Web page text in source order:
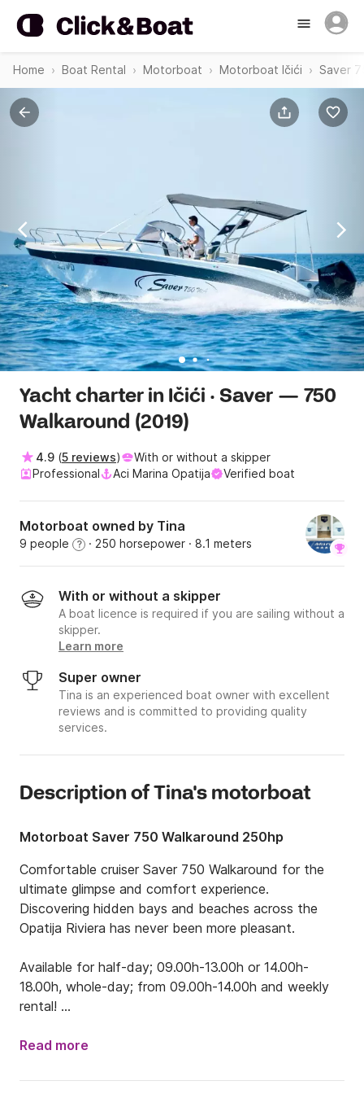
Home Boat Rental Motorboat Motorboat Ičići Saver
Yacht charter in Ičići · Saver — 750
Walkaround (2019)
4.9 (5 reviews)
With or without a skipper
Professional
Aci Marina Opatija Verified boat
Motorboat owned by Tina
9 people ? · 250 horsepower · 8.1 meters
With or without a skipper
A boat licence is required if you are sailing without a
skipper.
Learn more
Super owner
Tina is an experienced boat owner with excellent
reviews and is committed to providing quality
services.
Description of Tina's motorboat
Motorboat Saver 750 Walkaround 250hp
Comfortable cruiser Saver 750 Walkaround for the
ultimate glimpse and comfort experience.
Discovering hidden bays and beaches across the
Opatija Riviera has never been more pleasant.
Available for half-day; 09.00h-13.00h or 14.00h-
18.00h, whole-day; from 09.00h-14.00h and weekly
rental!
experience the beautiful nature of Kvarner Bay. Enjoy
area offers. If you are not sure which route to take,
Read more